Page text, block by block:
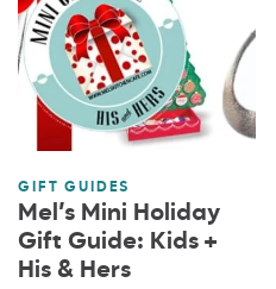
GIFT GUIDES
Mel’s Mini Holiday
Gift Guide: Kids +
His & Hers